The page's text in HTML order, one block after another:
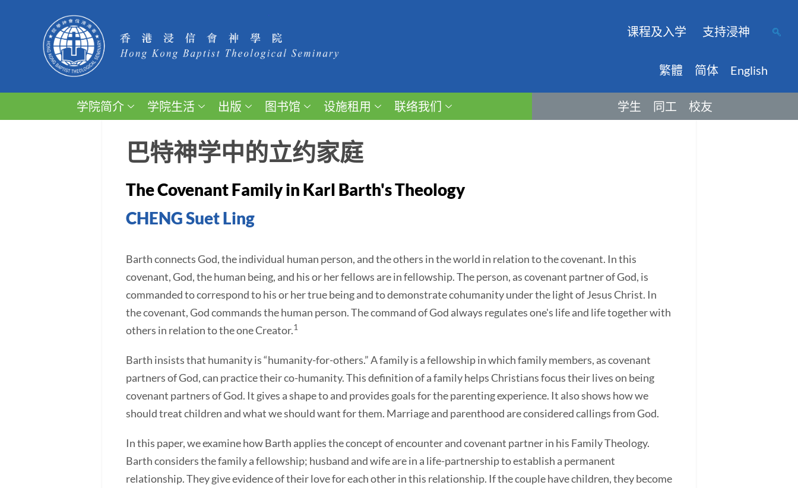
课程及入学 支持浸神
繁體 简体 English
学院简介 学院生活 出版 图书馆 设施租用 联络我们 学生 同工 校友
巴特神学中的立约家庭
The Covenant Family in Karl Barth's Theology
CHENG Suet Ling
Barth connects God, the individual human person, and the others in the world in relation to the covenant. In this
covenant, God, the human being, and his or her fellows are in fellowship. The person, as covenant partner of God, is
commanded to correspond to his or her true being and to demonstrate cohumanity under the light of Jesus Christ. In
the covenant, God commands the human person. The command of God always regulates one's life and life together with
others in relation to the one Creator.1
Barth insists that humanity is “humanity-for-others.” A family is a fellowship in which family members, as covenant
partners of God, can practice their co-humanity. This definition of a family helps Christians focus their lives on being
covenant partners of God. It gives a shape to and provides goals for the parenting experience. It also shows how we
should treat children and what we should want for them. Marriage and parenthood are considered callings from God.
In this paper, we examine how Barth applies the concept of encounter and covenant partner in his Family Theology.
Barth considers the family a fellowship; husband and wife are in a life-partnership to establish a permanent
relationship. They give evidence of their love for each other in this relationship. If the couple have children, they become